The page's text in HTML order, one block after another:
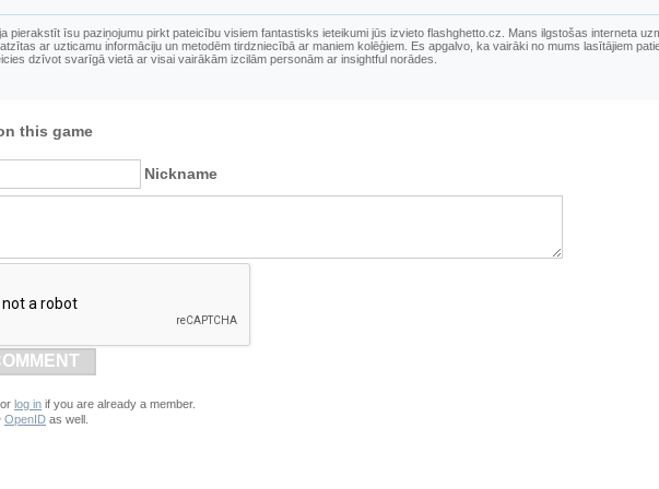
pierakstīt īsu paziņojumu pirkt pateicību visiem fantastisks ieteikumi jūs izvieto flashghetto.cz. Mans ilgstošas ​​interneta
ar uzticamu informāciju un metodēm tirdzniecībā ar maniem kolēģiem. Es apgalvo, ka vairāki no mums lasītājiem
dzīvot svarīgā vietā ar visai vairākām izcilām personām ar insightful norādes.
this game
Nickname
log in if you are already a member.
OpenID as well.